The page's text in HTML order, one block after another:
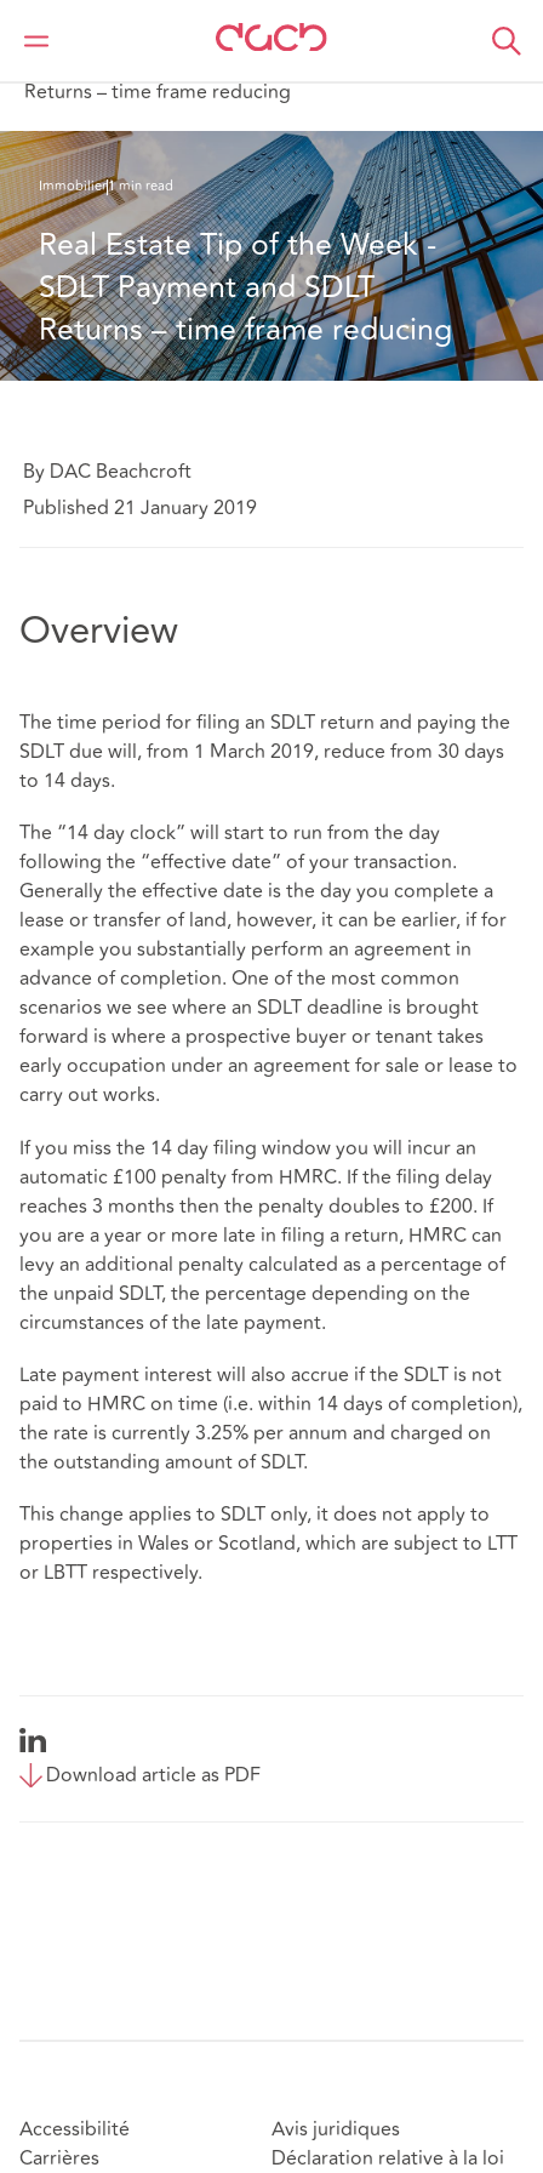
DAC Beachcroft
Ce que nous pensons
Returns – time frame reducing
Immobilier1 min read
Real Estate Tip of the Week -
SDLT Payment and SDLT
Returns – time frame reducing
By DAC Beachcroft
Published 21 January 2019
Overview
The time period for filing an SDLT return and paying the
SDLT due will, from 1 March 2019, reduce from 30 days
to 14 days.
The “14 day clock” will start to run from the day
following the “effective date” of your transaction.
Generally the effective date is the day you complete a
lease or transfer of land, however, it can be earlier, if for
example you substantially perform an agreement in
advance of completion. One of the most common
scenarios we see where an SDLT deadline is brought
forward is where a prospective buyer or tenant takes
early occupation under an agreement for sale or lease to
carry out works.
If you miss the 14 day filing window you will incur an
automatic £100 penalty from HMRC. If the filing delay
reaches 3 months then the penalty doubles to £200. If
you are a year or more late in filing a return, HMRC can
levy an additional penalty calculated as a percentage of
the unpaid SDLT, the percentage depending on the
circumstances of the late payment.
Late payment interest will also accrue if the SDLT is not
paid to HMRC on time (i.e. within 14 days of completion),
the rate is currently 3.25% per annum and charged on
the outstanding amount of SDLT.
This change applies to SDLT only, it does not apply to
properties in Wales or Scotland, which are subject to LTT
or LBTT respectively.
Download article as PDF
Accessibilité
Carrières
Avis juridiques
Déclaration relative à la loi